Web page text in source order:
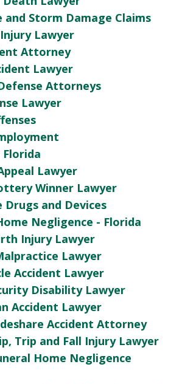
and Storm Damage Claims
Lawyer
Attorney
Lawyer
Attorneys
Lawyer
Florida
Lawyer
Winner Lawyer
Drugs and Devices
Negligence - Florida
Injury Lawyer
Lawyer
Accident Lawyer
Disability Lawyer
Accident Lawyer
Accident Attorney
Trip and Fall Injury Lawyer
Home Negligence